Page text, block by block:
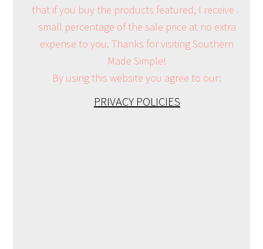
that if you buy the products featured, I receive a
small percentage of the sale price at no extra
expense to you. Thanks for visiting Southern
Made Simple!
By using this website you agree to our:
PRIVACY POLICIES